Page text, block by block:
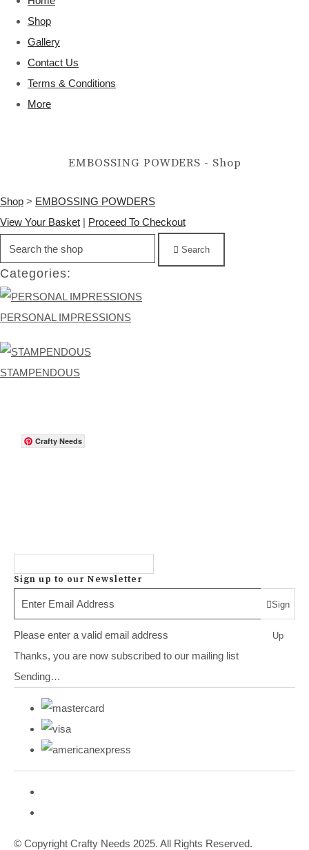
Shop
Gallery
Contact Us
Terms & Conditions
More
EMBOSSING POWDERS - Shop
Shop > EMBOSSING POWDERS
View Your Basket | Proceed To Checkout
Search
Categories:
PERSONAL IMPRESSIONS
STAMPENDOUS
Crafty Needs
Sign up to our Newsletter
Sign
Up
Please enter a valid email address
Thanks, you are now subscribed to our mailing list
Sending…
© Copyright Crafty Needs 2025. All Rights Reserved.